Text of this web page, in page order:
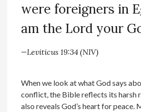
were foreigners in
am the Lord your
—Leviticus 19:34 (NIV)
When we look at what God says
conflict, the Bible reflects its harsh
also reveals God’s heart for peace.